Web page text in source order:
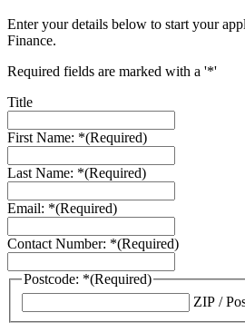
Enter your details below to start your
Finance.
Required fields are marked with a '*'
Title
First Name: *(Required)
Last Name: *(Required)
Email: *(Required)
Contact Number: *(Required)
Postcode: *(Required)
ZIP /